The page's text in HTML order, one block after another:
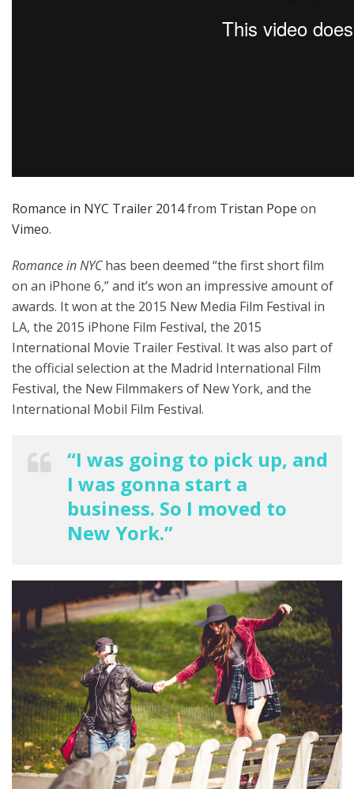
Romance in NYC Trailer 2014from Tristan Pope on
Vimeo.
Romance in NYChas been deemed “the first short film
on an iPhone 6,” and it’s won an impressive amount of
awards. It won at the 2015 New Media Film Festival in
LA, the 2015 iPhone Film Festival, the 2015
International Movie Trailer Festival. It was also part of
the official selection at the Madrid International Film
Festival, the New Filmmakers of New York, and the
International Mobil Film Festival.
“I was going to pick up, and
I was gonna start a
business. So I moved to
New York.”